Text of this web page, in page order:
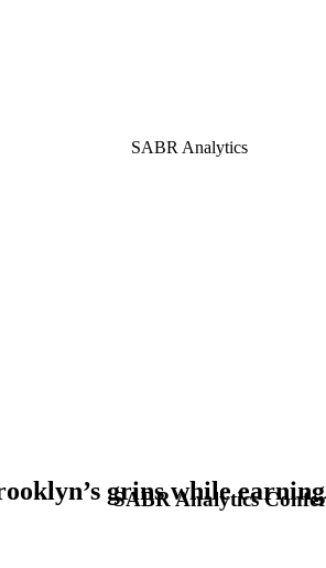
SABR Analytics
grins while